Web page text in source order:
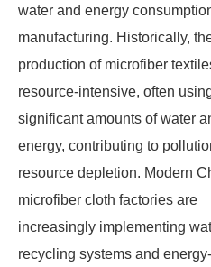
water and energy
manufacturing. Historically,
production of microfiber
resource-intensive, often
significant amounts of water
energy, contributing to
resource depletion. Modern
microfiber cloth factories are
increasingly implementing
recycling systems and